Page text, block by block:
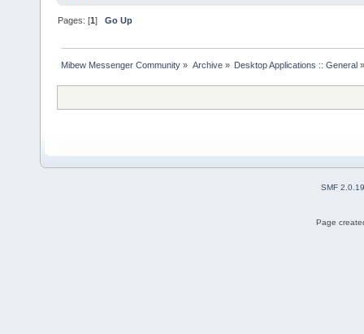
Pages: [1]Go Up
Mibew Messenger Community » Archive» Desktop Applications :: General»
SMF 2.0.19
Page